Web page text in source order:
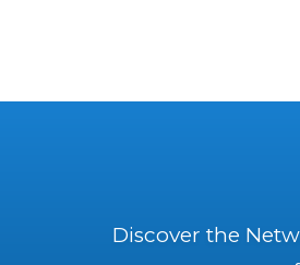
Discover the